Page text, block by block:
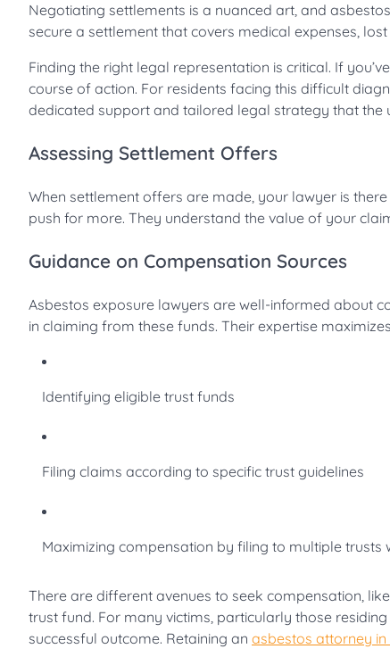
Negotiating settlements is a nuanced art, and
secure a settlement that covers medical expenses,
Finding the right legal representation is critical. If
course of action. For residents facing this difficult
dedicated support and tailored legal strategy that the
Assessing Settlement Offers
When settlement offers are made, your lawyer is
push for more. They understand the value of your
Guidance on Compensation Sources
Asbestos exposure lawyers are well-informed about
in claiming from these funds. Their expertise
Identifying eligible trust funds
Filing claims according to specific trust guidelines
Maximizing compensation by filing to multiple trusts
There are different avenues to seek compensation,
trust fund. For many victims, particularly those
successful outcome. Retaining an asbestos attorney in